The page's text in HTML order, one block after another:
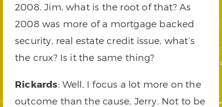
2008. Jim, what is the root of that? As
2008 was more of a mortgage backed
security, real estate credit issue, what’s
the crux? Is it the same thing?
Rickards: Well, I focus a lot more on the
outcome than the cause, Jerry. Not to be